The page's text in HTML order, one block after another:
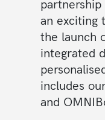
an exciting
the launch
integrated
includes
and